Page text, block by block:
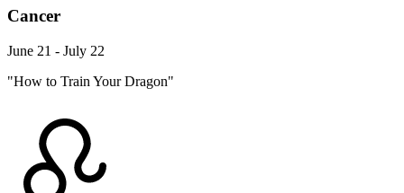
Cancer
June 21 - July 22
"How to Train Your Dragon"